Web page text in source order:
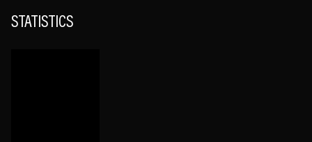
STATISTICS